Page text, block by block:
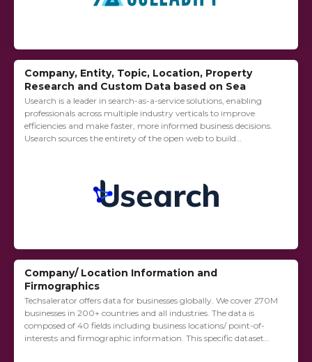
Company, Entity, Topic, Location, Property
Research and Custom Data based on Sea
Usearch is a leader in search-as-a-service solutions, enabling
professionals across multiple industry verticals to improve
efficiencies and make faster, more informed business decisions.
Usearch sources the entirety of the open web to build
Company/ Location Information and
Firmographics
Techsalerator offers data for businesses globally. We cover 270M
businesses in 200+ countries and all industries. The data is
composed of 40 fields including business locations/ point-of-
interests and firmographic information. This specific dataset